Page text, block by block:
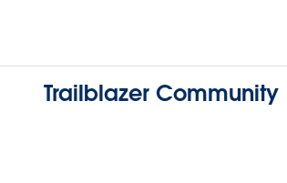
Trailblazer Community